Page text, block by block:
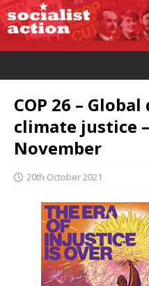
COP 26 –
climate justice
November
20th October 2021